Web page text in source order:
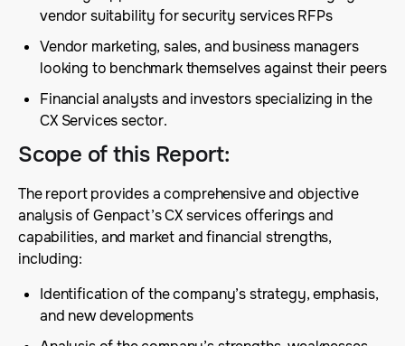
vendor suitability for security services RFPs
Vendor marketing, sales, and business managers
looking to benchmark themselves against their peers
Financial analysts and investors specializing in the
CX Services sector.
Scope of this Report:
The report provides a comprehensive and objective
analysis of Genpact’s CX services offerings and
capabilities, and market and financial strengths,
including:
Identification of the company’s strategy, emphasis,
and new developments